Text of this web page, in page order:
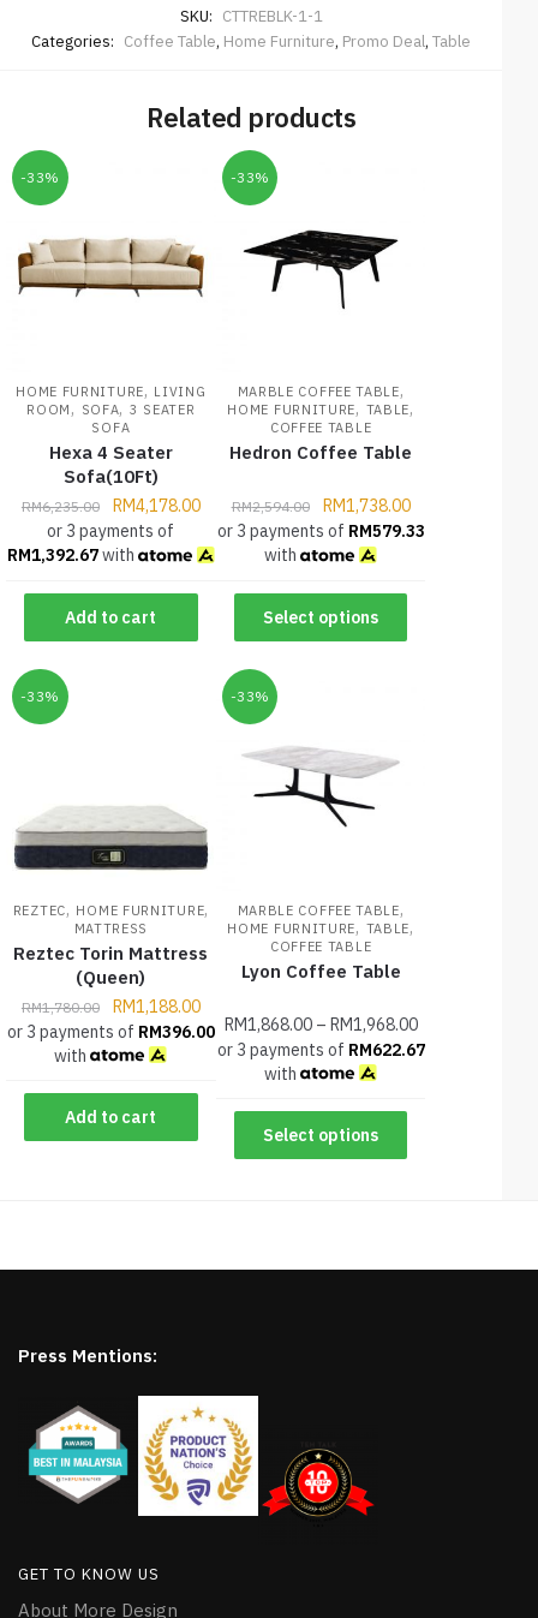
SKU: CTTREBLK-1-1
Categories: Coffee Table, Home Furniture, Promo Deal, Table
Related products
-33%
HOME FURNITURE, LIVING
ROOM , SOFA, 3 SEATER
SOFA
Hexa 4 Seater
Sofa(10Ft)
RM6,235.00 RM4,178.00
or 3 payments of
RM1,392.67with
Add to cart
-33%
MARBLE COFFEE TABLE,
HOME FURNITURE, TABLE,
COFFEE TABLE
Hedron Coffee Table
RM2,594.00 RM1,738.00
or 3 payments of RM579.33
with
Select options
-33%
REZTEC, HOME FURNITURE,
MATTRESS
Reztec Torin Mattress
(Queen)
RM1,780.00 RM1,188.00
or 3 payments of RM396.00
with
Add to cart
-33%
MARBLE COFFEE TABLE,
HOME FURNITURE, TABLE,
COFFEE TABLE
Lyon Coffee Table
RM1,868.00– RM1,968.00
or 3 payments of RM622.67
with
Select options
Press Mentions:
GET TO KNOW US
About More Design